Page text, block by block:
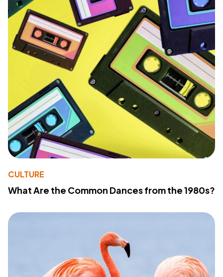
CULTURE
What Are the Common Dances from the 1980s?